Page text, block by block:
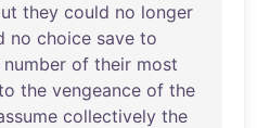
they could no longer
no choice save to
number of their most
the vengeance of the
collectively the